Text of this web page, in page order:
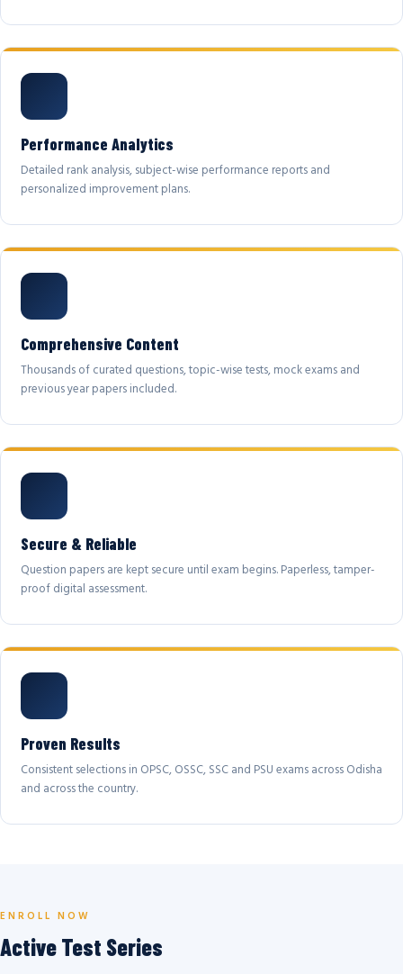
Performance Analytics
Detailed rank analysis, subject-wise performance reports and
personalized improvement plans.
Comprehensive Content
Thousands of curated questions, topic-wise tests, mock exams and
previous year papers included.
Secure & Reliable
Question papers are kept secure until exam begins. Paperless, tamper-
proof digital assessment.
Proven Results
Consistent selections in OPSC, OSSC, SSC and PSU exams across Odisha
and across the country.
ENROLL NOW
Active Test Series